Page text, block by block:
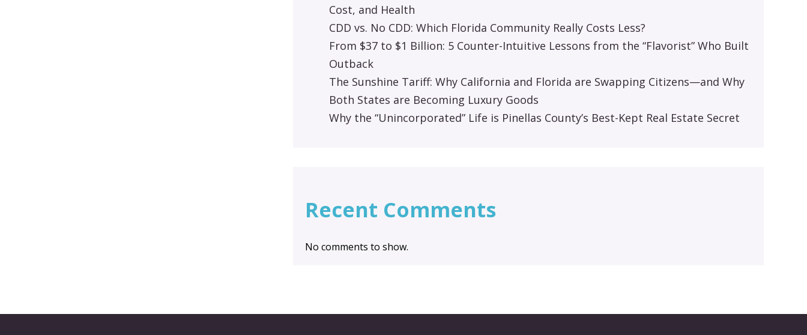
Cost, and Health
CDD vs. No CDD: Which Florida Community Really Costs Less?
From $37 to $1 Billion: 5 Counter-Intuitive Lessons from the “Flavorist” Who Built
Outback
The Sunshine Tariff: Why California and Florida are Swapping Citizens—and Why
Both States are Becoming Luxury Goods
Why the “Unincorporated” Life is Pinellas County’s Best-Kept Real Estate Secret
Recent Comments
No comments to show.